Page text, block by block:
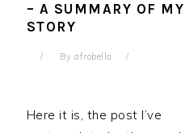
– A SUMMARY OF MY
STORY
Byafrobella
Here it is, the post I’ve